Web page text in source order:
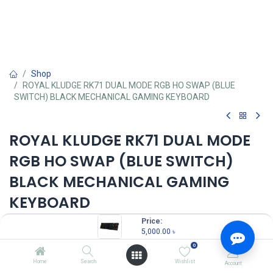
Price:
5,000.00 ৳
Home Search
0
Wishlist Account
Shop
ROYAL KLUDGE RK71 DUAL MODE RGB HO SWAP (BLUE
SWITCH) BLACK MECHANICAL GAMING KEYBOARD
ROYAL KLUDGE RK71 DUAL MODE
RGB HO SWAP (BLUE SWITCH)
BLACK MECHANICAL GAMING
KEYBOARD
/
OUT OF STOCK